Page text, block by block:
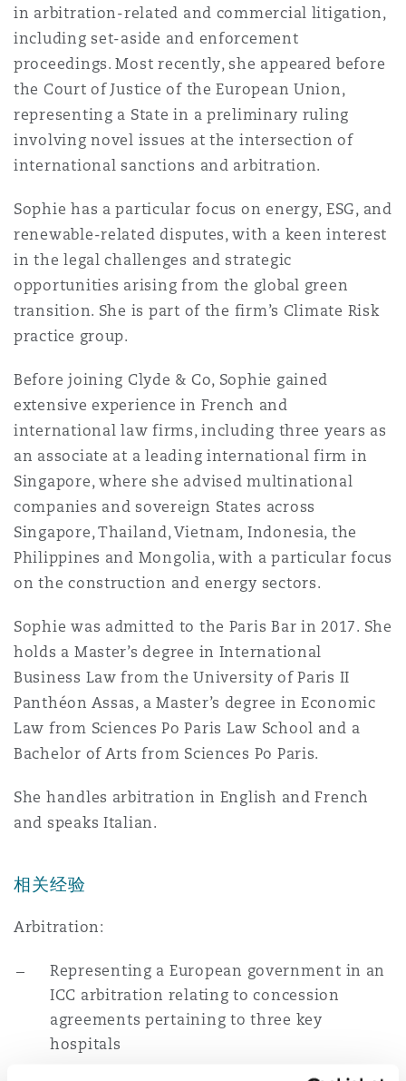
Satellite & Space
Political Risk & Trade Credit
Product Liability & Recall
Property
Reinsurance
尼
兰巴托 – 联营办公室
泽西
约
兰治县
藩市
伦多
哥华
盛顿
兹
物浦
敦
彻斯特，新贝利广场2号
尼克
卡斯尔
黎
安普顿
in arbitration-related and commercial litigation,
including set-aside and enforcement
proceedings. Most recently, she appeared before
the Court of Justice of the European Union,
representing a State in a preliminary ruling
involving novel issues at the intersection of
international sanctions and arbitration.
Sophie has a particular focus on energy, ESG, and
renewable-related disputes, with a keen interest
in the legal challenges and strategic
opportunities arising from the global green
transition. She is part of the firm’s Climate Risk
practice group.
Before joining Clyde & Co, Sophie gained
extensive experience in French and
international law firms, including three years as
an associate at a leading international firm in
Singapore, where she advised multinational
companies and sovereign States across
Singapore, Thailand, Vietnam, Indonesia, the
Philippines and Mongolia, with a particular focus
on the construction and energy sectors.
Sophie was admitted to the Paris Bar in 2017. She
holds a Master’s degree in International
Business Law from the University of Paris II
Panthéon Assas, a Master’s degree in Economic
Law from Sciences Po Paris Law School and a
Bachelor of Arts from Sciences Po Paris.
She handles arbitration in English and French
and speaks Italian.
相关经验
Arbitration:
Representing a European government in an
ICC arbitration relating to concession
agreements pertaining to three key
hospitals